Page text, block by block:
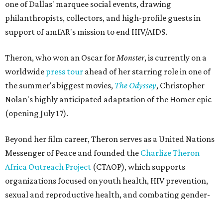
one of Dallas' marquee social events, drawing
philanthropists, collectors, and high-profile guests in
support of amfAR's mission to end HIV/AIDS.
Theron, who won an Oscar forMonster, is currently on a
worldwide press tour ahead of her starring role in one of
the summer's biggest movies, The Odyssey, Christopher
Nolan's highly anticipated adaptation of the Homer epic
(opening July 17).
Beyond her film career, Theron serves as a United Nations
Messenger of Peace and founded the Charlize Theron
Africa Outreach Project (CTAOP), which supports
organizations focused on youth health, HIV prevention,
sexual and reproductive health, and combating gender-